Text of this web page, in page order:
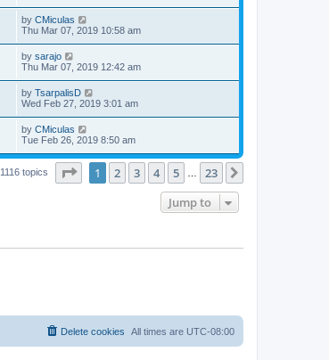
by CMiculas
Thu Mar 07, 2019 10:58 am
by sarajo
Thu Mar 07, 2019 12:42 am
by TsarpalisD
Wed Feb 27, 2019 3:01 am
by CMiculas
Tue Feb 26, 2019 8:50 am
1116 topics Page of 23
1 2 3 4 5 23
Jump to
All times are UTC-08:00
Delete cookies